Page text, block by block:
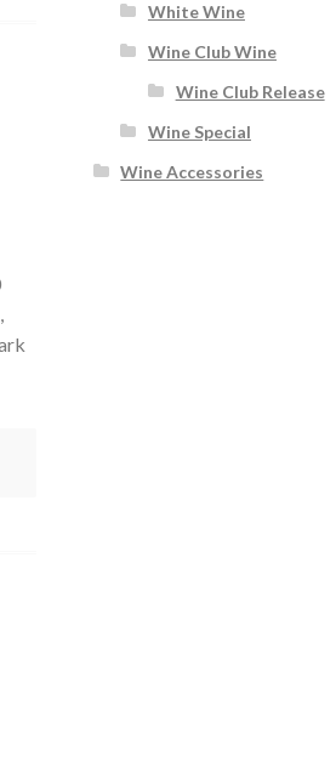
White Wine
Wine Club Wine
Wine Club Release
Wine Special
Wine Accessories